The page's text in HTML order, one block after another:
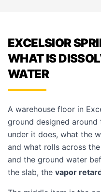
EXCELSIOR
WHAT IS
WATER
A warehouse floor in
ground designed
under it does, what the
and what rolls across
and the ground water
the slab, the vapor